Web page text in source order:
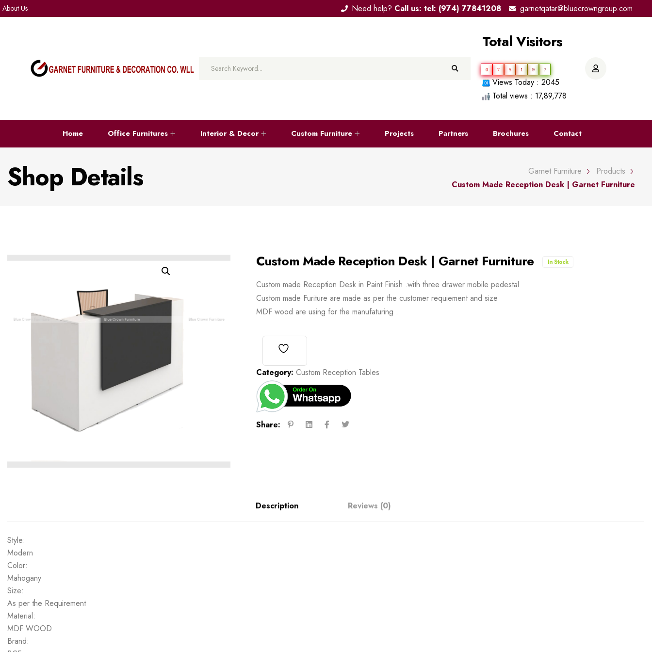
About Us Need help? Call us: tel: (974) 77841208 garnetqatar@bluecrowngroup.com
Total Visitors
0 7 5 1 9 7
Views Today : 2045
Total views : 17,89,778
Home Office Furnitures Interior & Decor Custom Furniture Projects Partners Brochures Contact
Shop Details Garnet Furniture
Products
Custom Made Reception Desk | Garnet Furniture
Custom Made Reception Desk | Garnet Furniture In Stock
Custom made Reception Desk in Paint Finish .with three drawer mobile pedestal
Custom made Furiture are made as per the customer requiement and size
MDF wood are using for the manufaturing .
Category: Custom Reception Tables
Share:
Description Reviews (0)
Style:
Modern
Color:
Mahogany
Size:
As per the Requirement
Material:
MDF WOOD
Brand: